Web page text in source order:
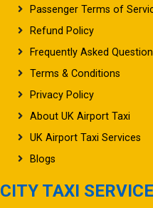
Refund Policy
Frequently Asked Questions
Terms & Conditions
Privacy Policy
About UK Airport Taxi
UK Airport Taxi Services
Blogs
Popular Destinations